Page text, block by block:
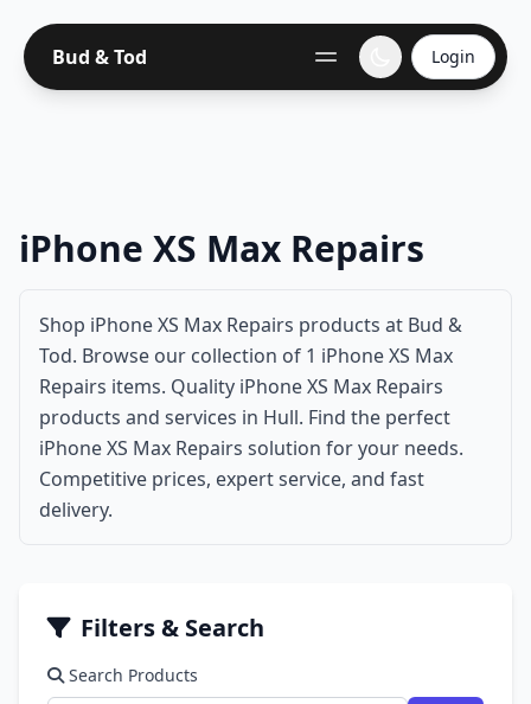
Bud & Tod Login
iPhone XS Max Repairs
Shop iPhone XS Max Repairs products at Bud &
Tod. Browse our collection of 1 iPhone XS Max
Repairs items. Quality iPhone XS Max Repairs
products and services in Hull. Find the perfect
iPhone XS Max Repairs solution for your needs.
Competitive prices, expert service, and fast
delivery.
Filters & Search
Search Products